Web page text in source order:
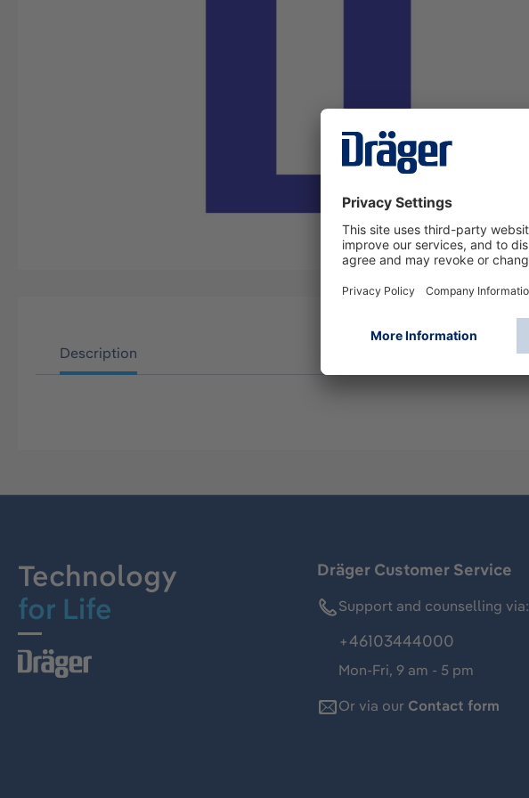
Description
Technology
for Life
Dräger Customer Service
Support and counselling via:
+46103444000
Mon-Fri, 9 am - 5 pm
Or via our Contact form